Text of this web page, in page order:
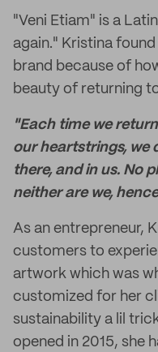
"Veni Etiam" is a
again." Kristina
brand because of
beauty of returning
"Each time we
our heartstrings, we
there, and in us. No
neither are we,
As an entrepreneur,
customers to
artwork which was
customized for her
sustainability a lil
opened in 2015, she